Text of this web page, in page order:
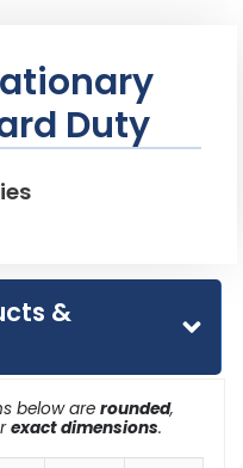
Duty
&
below are rounded,
exact dimensions.